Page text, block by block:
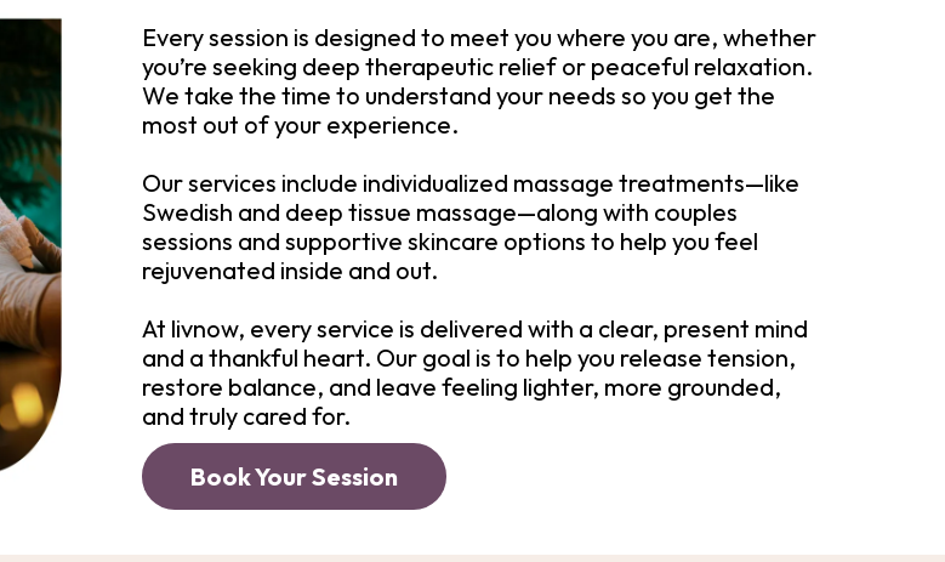
Every session is designed to meet you where you are, whether
you’re seeking deep therapeutic relief or peaceful relaxation.
We take the time to understand your needs so you get the
most out of your experience.
Our services include individualized massage treatments—like
Swedish and deep tissue massage—along with couples
sessions and supportive skincare options to help you feel
rejuvenated inside and out.
At livnow, every service is delivered with a clear, present mind
and a thankful heart. Our goal is to help you release tension,
restore balance, and leave feeling lighter, more grounded,
and truly cared for.
Book Your Session